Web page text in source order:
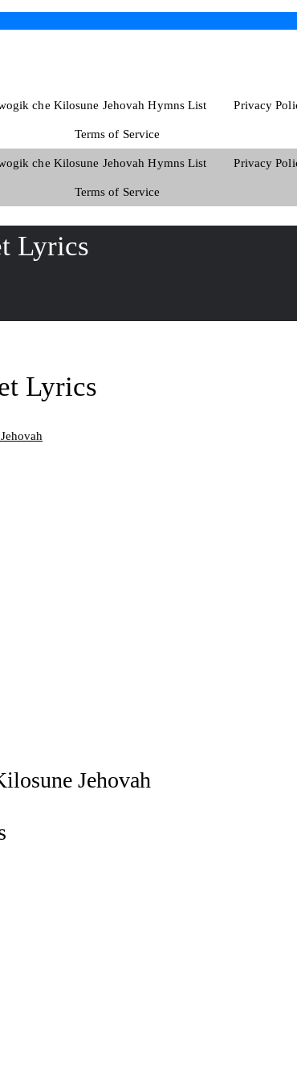
che Kilosune Jehovah Hymns List Privacy
Terms of Service
che Kilosune Jehovah Hymns List Privacy
Terms of Service
Lyrics
Lyrics
Jehovah